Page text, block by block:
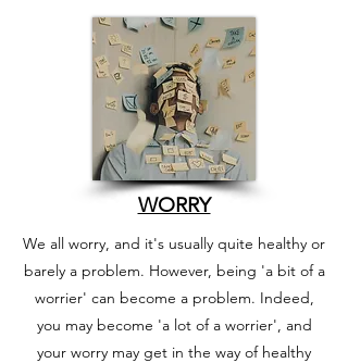
WORRY
We all worry, and it's usually quite healthy or
barely a problem. However, being 'a bit of a
worrier' can become a problem. Indeed,
you may become 'a lot of a worrier', and
your worry may get in the way of healthy